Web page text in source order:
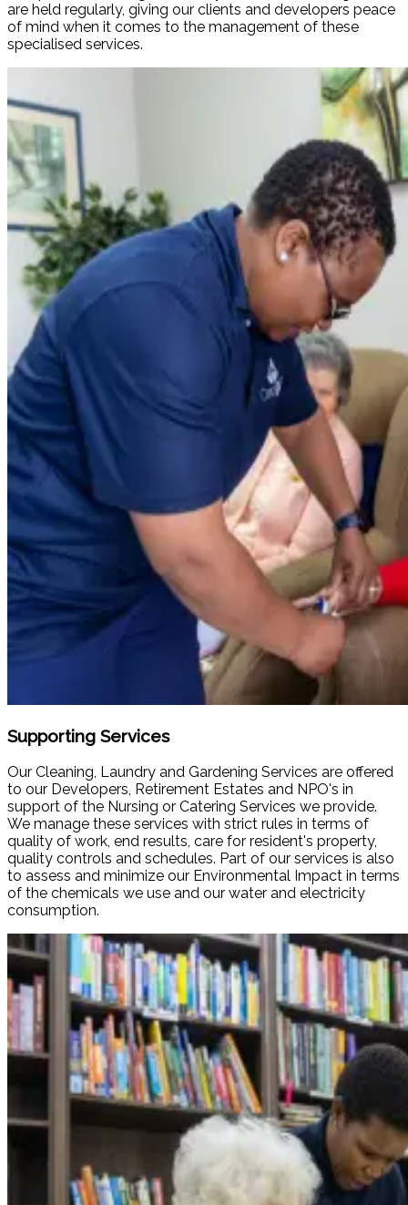
are held regularly, giving our clients and developers peace
of mind when it comes to the management of these
specialised services.
Supporting Services
Our Cleaning, Laundry and Gardening Services are offered
to our Developers, Retirement Estates and NPO's in
support of the Nursing or Catering Services we provide.
We manage these services with strict rules in terms of
quality of work, end results, care for resident's property,
quality controls and schedules. Part of our services is also
to assess and minimize our Environmental Impact in terms
of the chemicals we use and our water and electricity
consumption.